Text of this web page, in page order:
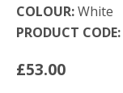
COLOUR:White
PRODUCT CODE:
£53.00